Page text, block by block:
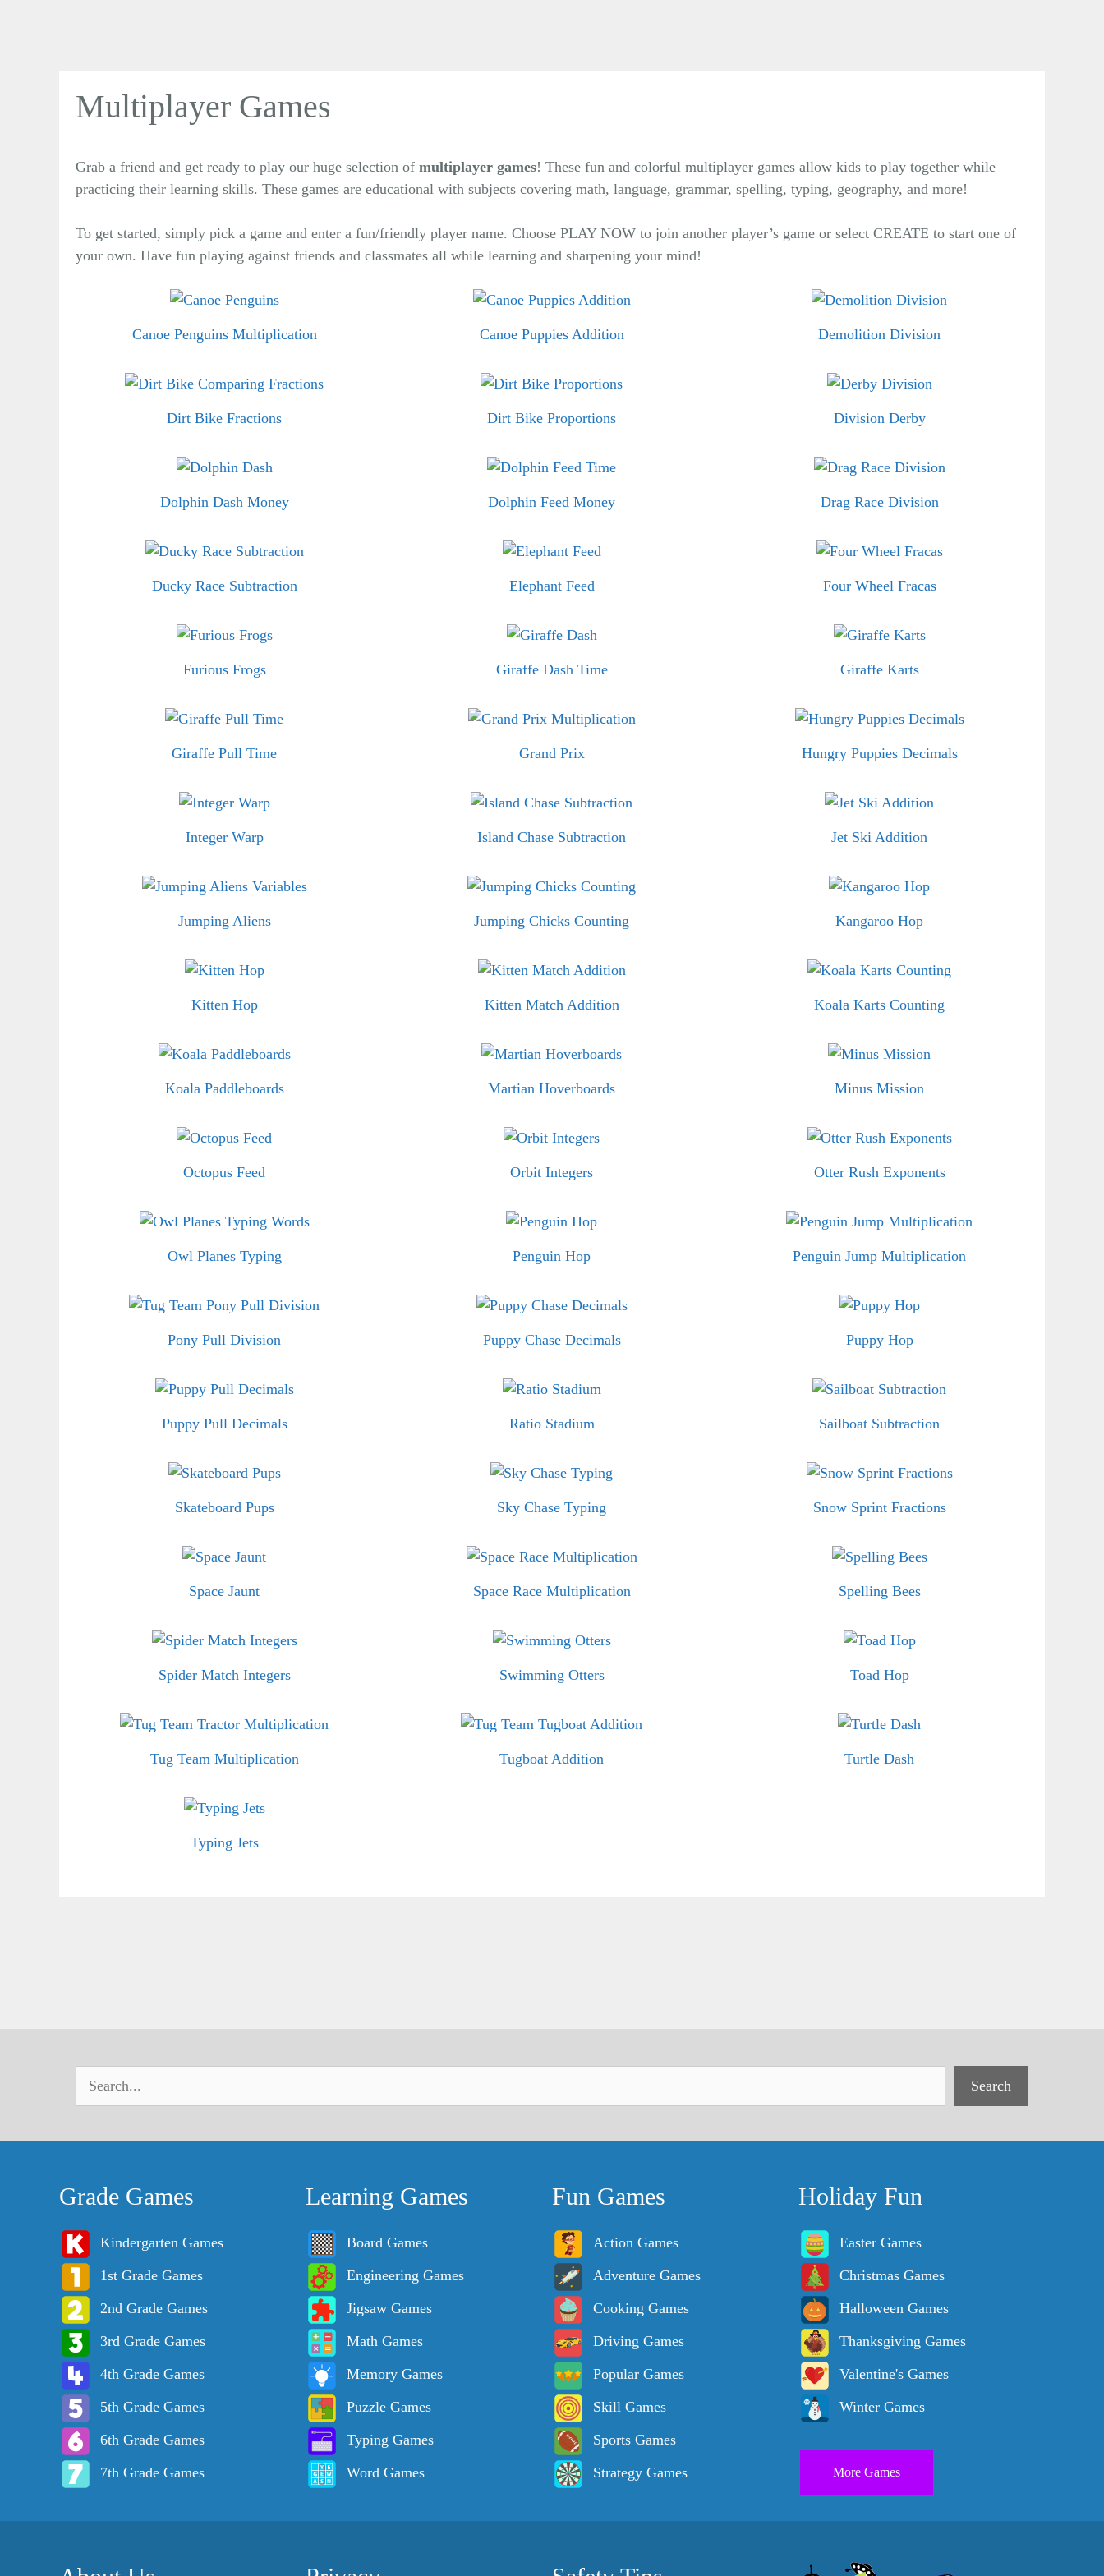
Multiplayer Games
Grab a friend and get ready to play our huge selection of multiplayer games! These fun and colorful multiplayer games allow kids to play together while
practicing their learning skills. These games are educational with subjects covering math, language, grammar, spelling, typing, geography, and more!
To get started, simply pick a game and enter a fun/friendly player name. Choose PLAY NOW to join another player’s game or select CREATE to start one of
your own. Have fun playing against friends and classmates all while learning and sharpening your mind!
Canoe Penguins Multiplication Canoe Puppies Addition Demolition Division
Dirt Bike Fractions Dirt Bike Proportions Division Derby
Dolphin Dash Money Dolphin Feed Money Drag Race Division
Ducky Race Subtraction Elephant Feed Four Wheel Fracas
Furious Frogs Giraffe Dash Time Giraffe Karts
Giraffe Pull Time Grand Prix Hungry Puppies Decimals
Integer Warp Island Chase Subtraction Jet Ski Addition
Jumping Aliens Jumping Chicks Counting Kangaroo Hop
Kitten Hop Kitten Match Addition Koala Karts Counting
Koala Paddleboards Martian Hoverboards Minus Mission
Octopus Feed Orbit Integers Otter Rush Exponents
Owl Planes Typing Penguin Hop Penguin Jump Multiplication
Pony Pull Division Puppy Chase Decimals Puppy Hop
Puppy Pull Decimals Ratio Stadium Sailboat Subtraction
Skateboard Pups Sky Chase Typing Snow Sprint Fractions
Space Jaunt Space Race Multiplication Spelling Bees
Spider Match Integers Swimming Otters Toad Hop
Tug Team Multiplication Tugboat Addition Turtle Dash
Typing Jets
Search
Grade Games
Kindergarten Games
1st Grade Games
2nd Grade Games
3rd Grade Games
4th Grade Games
5th Grade Games
6th Grade Games
7th Grade Games
Learning Games
Board Games
Engineering Games
Jigsaw Games
Math Games
Memory Games
Puzzle Games
Typing Games
Word Games
Fun Games
Action Games
Adventure Games
Cooking Games
Driving Games
Popular Games
Skill Games
Sports Games
Strategy Games
Holiday Fun
Easter Games
Christmas Games
Halloween Games
Thanksgiving Games
Valentine's Games
Winter Games
More Games